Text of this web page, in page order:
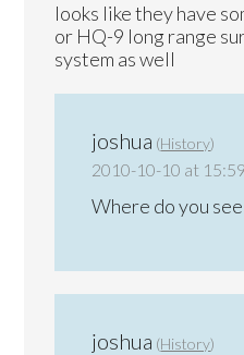
looks like they have
or HQ-9 long range
system as well
joshua (History)
2010-10-10 at 15:59
Where do you
joshua (History)